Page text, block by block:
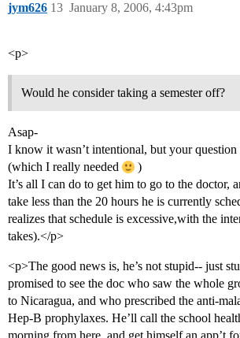
jym626 January 8, 2006, 4:43pm
13
<p>
Would he consider taking a semester off?
Asap-
I know it wasn’t intentional, but your question
(which I really needed
)
It’s all I can do to get him to go to the doctor,
take less than the 20 hours he is currently
realizes that schedule is excessive,with the
takes).</p>
<p>The good news is, he’s not stupid-- just
promised to see the doc who saw the whole
to Nicaragua, and who prescribed the anti-
Hep-B prophylaxes. He’ll call the school
morning from here, and get himself an app’t